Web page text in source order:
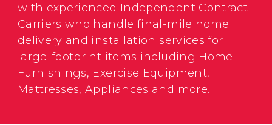
with experienced Independent Contract
Carriers who handle final-mile home
delivery and installation services for
large-footprint items including Home
Furnishings, Exercise Equipment,
Mattresses, Appliances and more.